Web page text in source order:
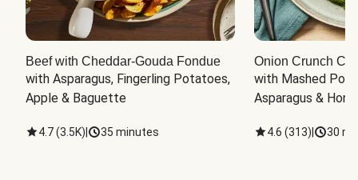
Beef with Cheddar-Gouda Fondue
with Asparagus, Fingerling Potatoes,
Apple & Baguette
4.7(3.5K) 35 minutes
Onion Crunch
with Mashed
Asparagus &
4.6 (313) 30